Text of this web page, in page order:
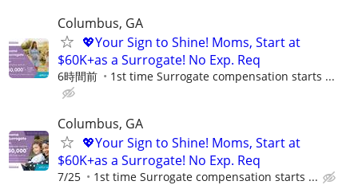
Columbus, GA
💖Your Sign to Shine! Moms, Start at
$60K+as a Surrogate! No Exp. Req
6時間前 1st time Surrogate compensation starts ...
Columbus, GA
💖Your Sign to Shine! Moms, Start at
$60K+as a Surrogate! No Exp. Req
7/25 1st time Surrogate compensation starts ...